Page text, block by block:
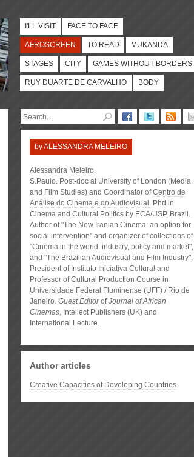
I'LL VISIT FACE TO FACE
AFROSCREEN TO READ MUKANDA
STAGES CITY GAMES WITHOUT BORDERS
RUY DUARTE DE CARVALHO BODY
byALESSANDRA MELEIRO
Alessandra Meleiro.
S.Paulo. Post-doc at University of London (Media
and Film Studies) and Coordinator ofCentro de
Análise do Cinema e do Audiovisual . Phd in
Cinema and Cultural Politics by ECA/USP, Brazil.
Author of "The New Iranian Cinema: an option for
social intervention" and organizer of collections of
"Cinema in the world: industry, policy and market",
and "The Brazilian Audiovisual and Film Industry".
President of Instituto Iniciativa Cultural and
Professor of Cultural Production Course in
Universidade Federal Fluminense (UFF) / Rio de
Janeiro. Guest EditorofJournal of African
Cinemas, Intellect Publishers (UK) and
International Lecture.
Author articles
Creative Capacities of Developing Countries